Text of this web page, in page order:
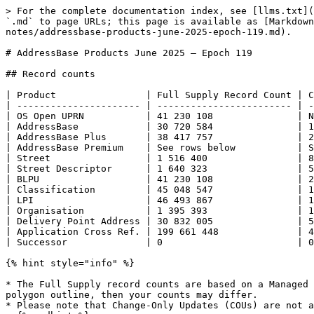
> For the complete documentation index, see [llms.txt](https://docs.os.uk/os-downloads/llms.txt). Markdown versions of documentation pages are available by appending `.md` to page URLs; this page is available as [Markdown](https://docs.os.uk/os-downloads/products/addresses-and-names-portfolio/addressbase-fundamentals/release-notes/addressbase-products-june-2025-epoch-119.md).

# AddressBase Products June 2025 – Epoch 119

## Record counts

| Product                | Full Supply Record Count | Change-Only Update Record Count |
| ---------------------- | ------------------------ | ------------------------------- |
| OS Open UPRN           | 41 230 108               | N/A                             |
| AddressBase            | 30 720 584               | 119 944                         |
| AddressBase Plus       | 38 417 757               | 2 268 393                       |
| AddressBase Premium    | See rows below           | See rows below                  |
| Street                 | 1 516 400                | 8 955                           |
| Street Descriptor      | 1 640 323                | 5 538                           |
| BLPU                   | 41 230 108               | 293 195                         |
| Classification         | 45 048 547               | 177 703                         |
| LPI                    | 46 493 867               | 138 503                         |
| Organisation           | 1 395 393                | 18 469                          |
| Delivery Point Address | 30 832 005               | 52 027                          |
| Application Cross Ref. | 199 661 448              | 4 638 074                       |
| Successor              | 0                        | 0                               |

{% hint style="info" %}

* The Full Supply record counts are based on a Managed Great Britain Set (MGBS). If you have ordered your national coverage via the online ordering system using a polygon outline, then your counts may differ.
* Please note that Change-Only Updates (COUs) are not available for the OS Open UPRN product.
  {% endhint %}

## Product supply comparison

There is a difference in product counts between taking a national Managed Great Britain Set (MGBS) and a national Area of Interest (AOI). This is because the two supplies use different selection criteria. The differences are shown in the following table, allowing for you to validate your data holdings once you have loaded the latest release of AddressBase data.

The national AOI refers to the pre-selection GB polygon from our download store. Therefore, if you have drawn your own AOI, the count will vary.

If you are unsure of your supply type, please check this with your OS Relationship Manager.

| Product                | MGBS Full Count | National AOI Full Count | Difference     |
| ---------------------- | --------------- | ----------------------- | -------------- |
| AddressBase            | 30 720 584      | 30 720 584              | 0              |
| AddressBase Plus       | 38 417 757      | 38 417 734              | 23             |
| AddressBase Premium    | See rows below  | See rows below          | See rows below |
| Street                 | 1 516 400       | 1 516 397               | 3              |
| Street Descriptor      | 1 640 323       | 1 640 320               | 3              |
| BLPU